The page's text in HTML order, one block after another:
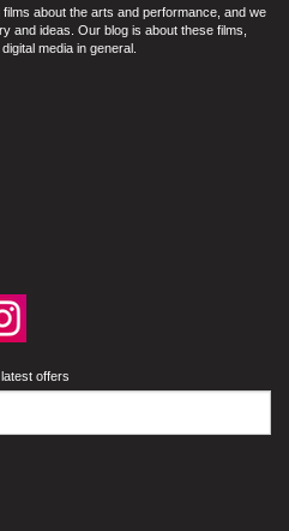
about the arts and performance, and we
and ideas. Our blog is about these films,
media in general.
offers